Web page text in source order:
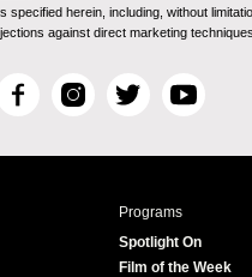
specified herein, including, without
against direct marketing techniques.
F
c
I
s
T
i
r
Y
u
e
Programs
Spotlight On
Film of the Week